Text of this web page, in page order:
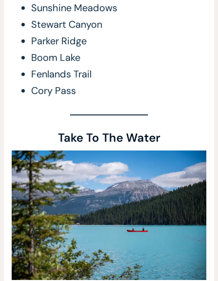
Sunshine Meadows
Stewart Canyon
Parker Ridge
Boom Lake
Fenlands Trail
Cory Pass
Take To The Water